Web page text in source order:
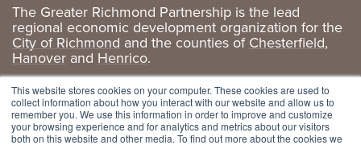
This website stores cookies on your computer. These cookies are used to
collect information about how you interact with our website and allow us to
remember you. We use this information in order to improve and customize
your browsing experience and for analytics and metrics about our visitors
both on this website and other media. To find out more about the cookies we
The Greater Richmond Partnership is the lead
regional economic development organization for the
City of Richmond and the counties ofChesterfield,
Hanover and Henrico.
Privacy Policy|GRP Social Media